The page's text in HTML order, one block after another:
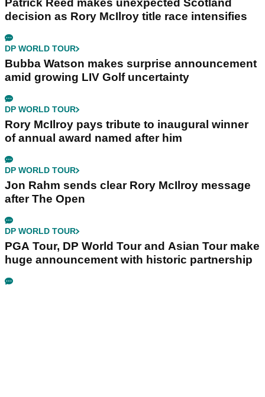
Patrick Reed makes unexpected Scotland
decision as Rory McIlroy title race intensifies
DP WORLD TOUR
Bubba Watson makes surprise announcement
amid growing LIV Golf uncertainty
DP WORLD TOUR
Rory McIlroy pays tribute to inaugural winner
of annual award named after him
DP WORLD TOUR
Jon Rahm sends clear Rory McIlroy message
after The Open
DP WORLD TOUR
PGA Tour, DP World Tour and Asian Tour make
huge announcement with historic partnership